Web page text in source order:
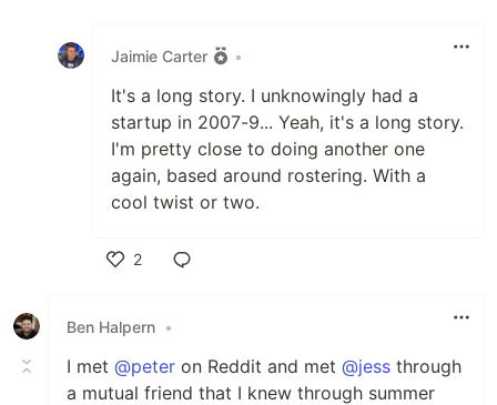
Jaimie Carter •
It's a long story. I unknowingly had a
startup in 2007-9... Yeah, it's a long story.
I'm pretty close to doing another one
again, based around rostering. With a
cool twist or two.
2
Ben Halpern •
I met @peter on Reddit and met @jess through
a mutual friend that I knew through summer